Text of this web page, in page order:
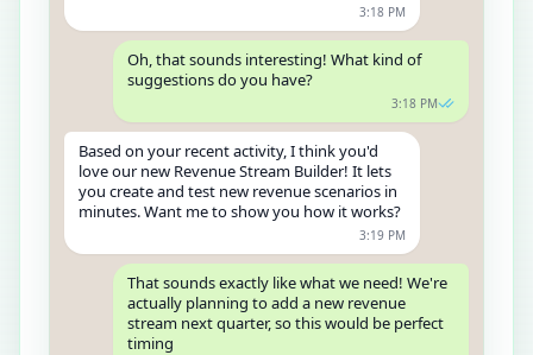
3:18 PM
Oh, that sounds interesting! What kind of
suggestions do you have?
3:18 PM
Based on your recent activity, I think you'd
love our new Revenue Stream Builder! It lets
you create and test new revenue scenarios in
minutes. Want me to show you how it works?
3:19 PM
That sounds exactly like what we need! We're
actually planning to add a new revenue
stream next quarter, so this would be perfect
timing